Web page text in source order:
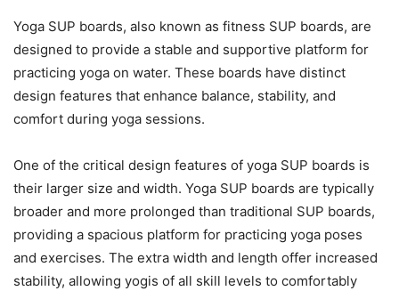
Yoga SUP boards, also known as fitness SUP boards, are
designed to provide a stable and supportive platform for
practicing yoga on water. These boards have distinct
design features that enhance balance, stability, and
comfort during yoga sessions.
One of the critical design features of yoga SUP boards is
their larger size and width. Yoga SUP boards are typically
broader and more prolonged than traditional SUP boards,
providing a spacious platform for practicing yoga poses
and exercises. The extra width and length offer increased
stability, allowing yogis of all skill levels to comfortably